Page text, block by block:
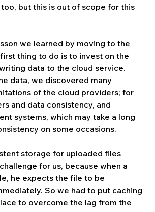
but this is out of scope for this
we learned by moving to the
thing to do is to invest on the
data to the cloud service.
data, we discovered many
of the cloud providers; for
and data consistency, and
systems, which may take a long
on some occasions.
storage for uploaded files
for us, because when a
he expects the file to be
So we had to put caching
to overcome the lag from the